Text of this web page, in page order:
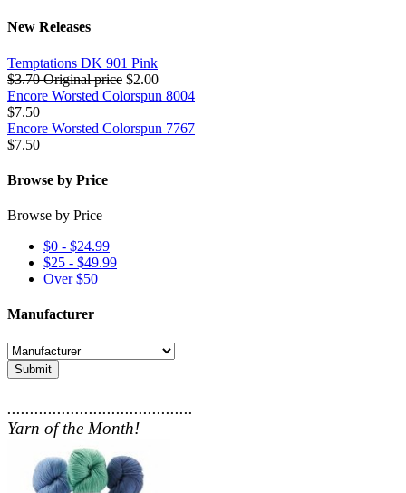
New Releases
Temptations DK 901 Pink
$3.70Original price $2.00
Encore Worsted Colorspun 8004
$7.50
Encore Worsted Colorspun 7767
$7.50
Browse by Price
Browse by Price
$0 - $24.99
$25 - $49.99
Over $50
Manufacturer
Submit
.........................................
Yarn of the Month!